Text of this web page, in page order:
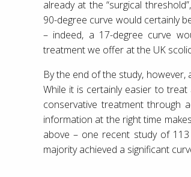
already at the “surgical
90-degree curve would certainly
– indeed, a 17-degree curve
treatment we offer at the UK
By the end of the study,
While it is certainly easier to
conservative treatment through
information at the right time
above – one recent study of
majority achieved a significant